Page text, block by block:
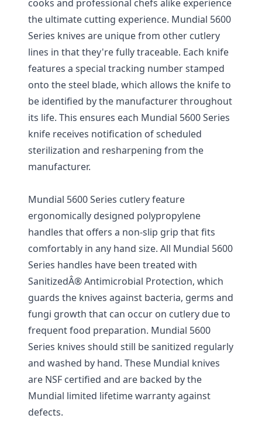
cooks and professional chefs alike experience
the ultimate cutting experience. Mundial 5600
Series knives are unique from other cutlery
lines in that they're fully traceable. Each knife
features a special tracking number stamped
onto the steel blade, which allows the knife to
be identified by the manufacturer throughout
its life. This ensures each Mundial 5600 Series
knife receives notification of scheduled
sterilization and resharpening from the
manufacturer.
Mundial 5600 Series cutlery feature
ergonomically designed polypropylene
handles that offers a non-slip grip that fits
comfortably in any hand size. All Mundial 5600
Series handles have been treated with
SanitizedÂ® Antimicrobial Protection, which
guards the knives against bacteria, germs and
fungi growth that can occur on cutlery due to
frequent food preparation. Mundial 5600
Series knives should still be sanitized regularly
and washed by hand. These Mundial knives
are NSF certified and are backed by the
Mundial limited lifetime warranty against
defects.